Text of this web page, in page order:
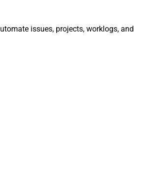
issues, projects, worklogs, and